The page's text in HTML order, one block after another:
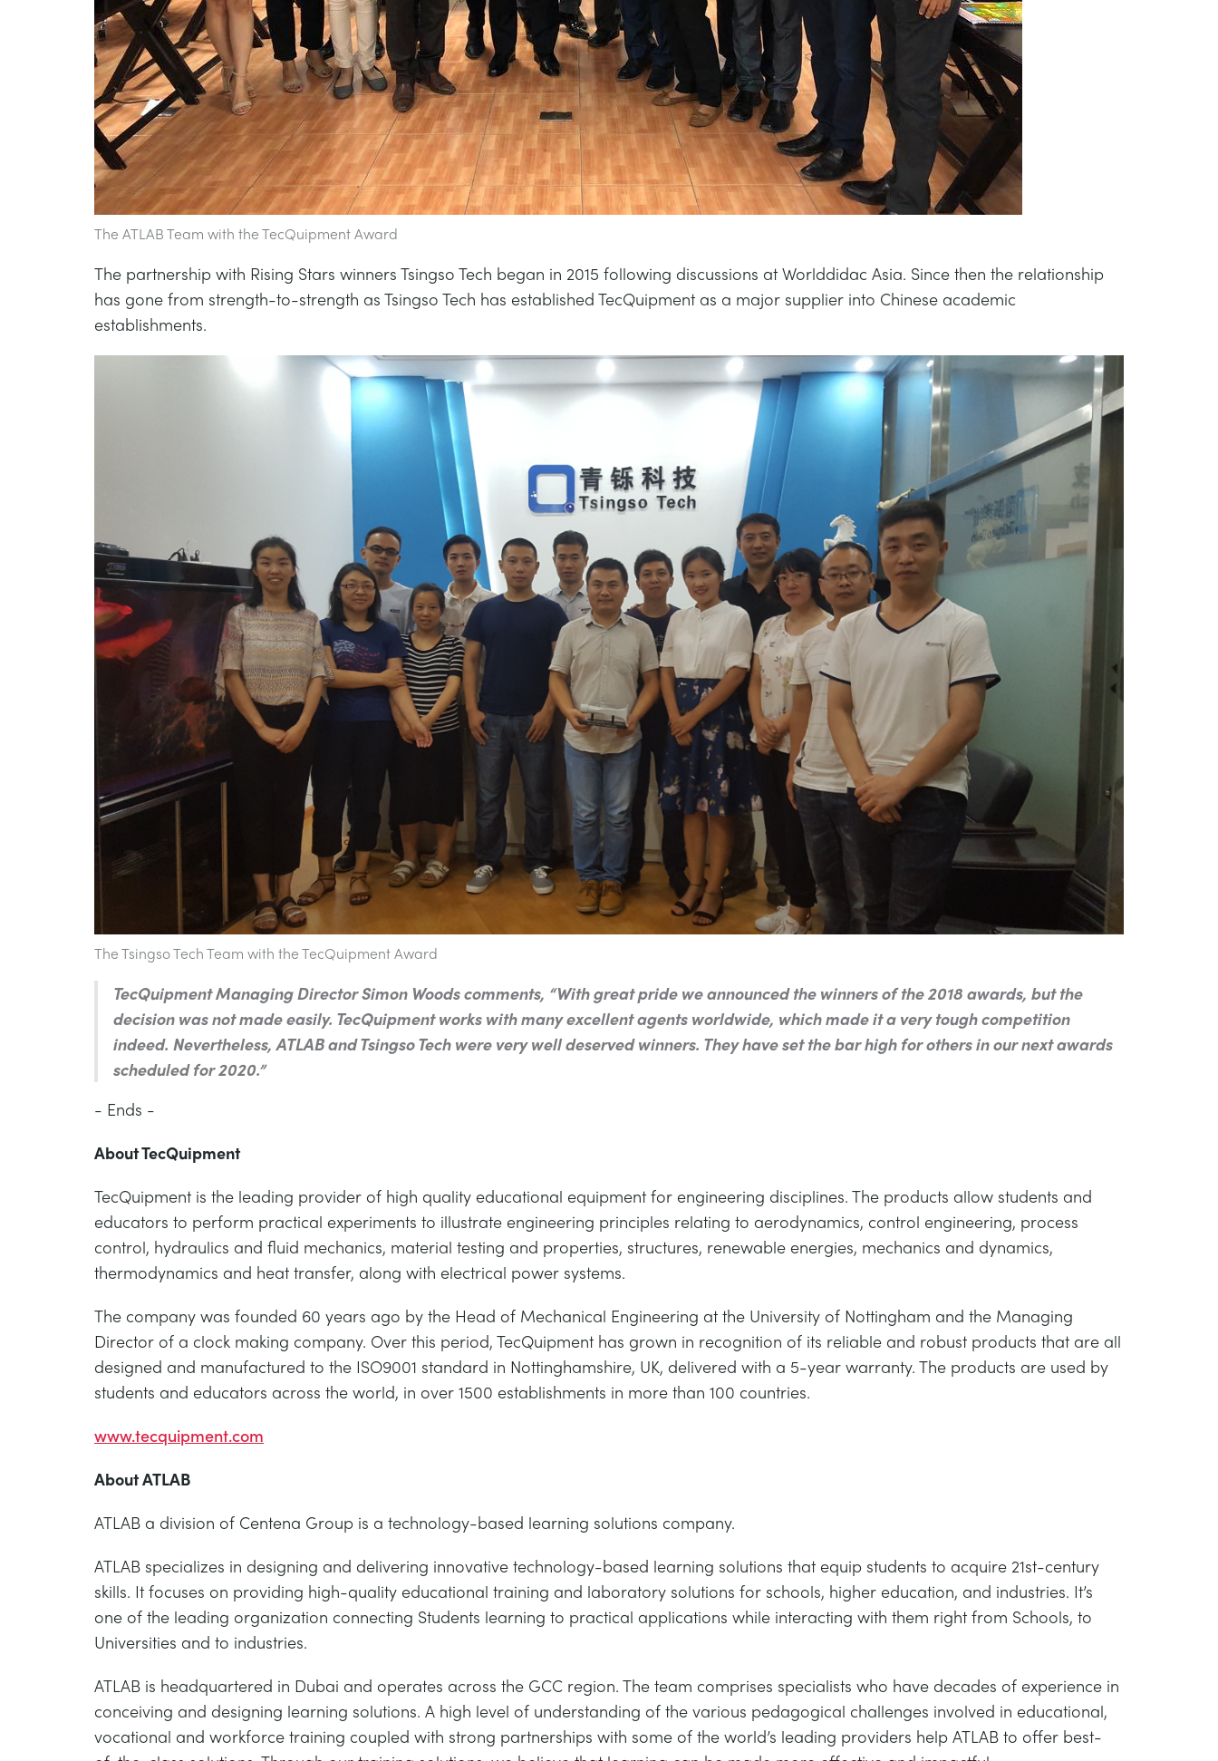
The ATLAB Team with the TecQuipment Award
The partnership with Rising Stars winners Tsingso Tech began in 2015 following discussions at Worlddidac Asia. Since then the relationship
has gone from strength-to-strength as Tsingso Tech has established TecQuipment as a major supplier into Chinese academic
establishments.
The Tsingso Tech Team with the TecQuipment Award
TecQuipment Managing Director Simon Woods comments, “With great pride we announced the winners of the 2018 awards, but the
decision was not made easily. TecQuipment works with many excellent agents worldwide, which made it a very tough competition
indeed. Nevertheless, ATLAB and Tsingso Tech were very well deserved winners. They have set the bar high for others in our next awards
scheduled for 2020.”
- Ends -
About TecQuipment
TecQuipment is the leading provider of high quality educational equipment for engineering disciplines. The products allow students and
educators to perform practical experiments to illustrate engineering principles relating to aerodynamics, control engineering, process
control, hydraulics and fluid mechanics, material testing and properties, structures, renewable energies, mechanics and dynamics,
thermodynamics and heat transfer, along with electrical power systems.
The company was founded 60 years ago by the Head of Mechanical Engineering at the University of Nottingham and the Managing
Director of a clock making company. Over this period, TecQuipment has grown in recognition of its reliable and robust products that are all
designed and manufactured to the ISO9001 standard in Nottinghamshire, UK, delivered with a 5-year warranty. The products are used by
students and educators across the world, in over 1500 establishments in more than 100 countries.
www.tecquipment.com
About ATLAB
ATLAB a division of Centena Group is a technology-based learning solutions company.
ATLAB specializes in designing and delivering innovative technology-based learning solutions that equip students to acquire 21st-century
skills. It focuses on providing high-quality educational training and laboratory solutions for schools, higher education, and industries. It’s
one of the leading organization connecting Students learning to practical applications while interacting with them right from Schools, to
Universities and to industries.
ATLAB is headquartered in Dubai and operates across the GCC region. The team comprises specialists who have decades of experience in
conceiving and designing learning solutions. A high level of understanding of the various pedagogical challenges involved in educational,
vocational and workforce training coupled with strong partnerships with some of the world’s leading providers help ATLAB to offer best-